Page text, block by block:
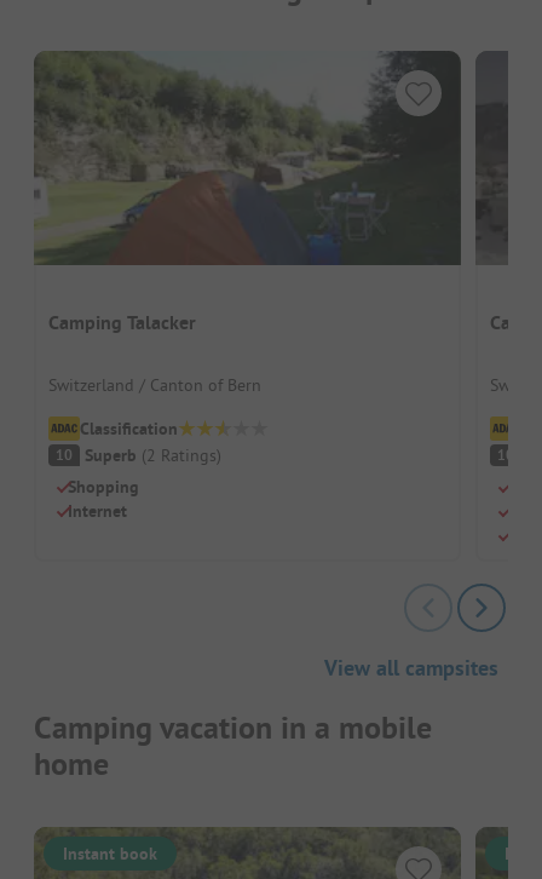
Camping Talacker
Switzerland / Canton of Bern
Classification
10 Superb (2 Ratings)
Shopping
Internet
10
View all campsites
Camping vacation in a mobile
home
Instant book